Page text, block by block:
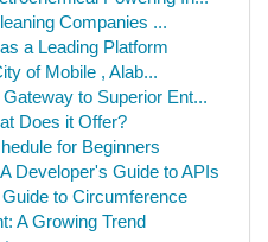
Companies ...
a Leading Platform
of Mobile , Alab...
to Superior Ent...
Does it Offer?
for Beginners
Developer's Guide to APIs
to Circumference
A Growing Trend